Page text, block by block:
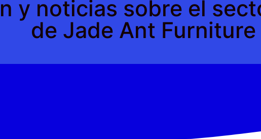
y noticias sobre el
de Jade Ant Furniture